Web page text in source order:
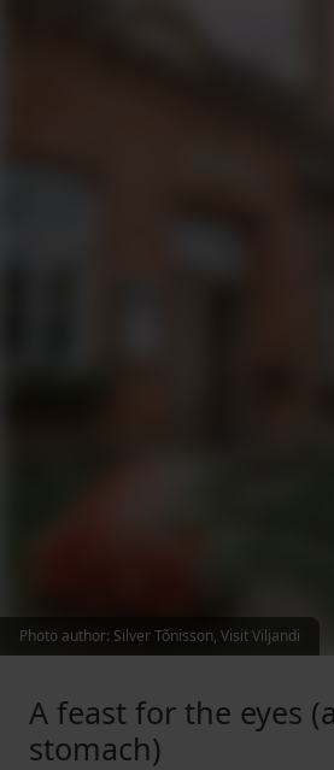
A feast for the eyes
stomach)
Photo author: Silver Tõnisson, Visit Viljandi